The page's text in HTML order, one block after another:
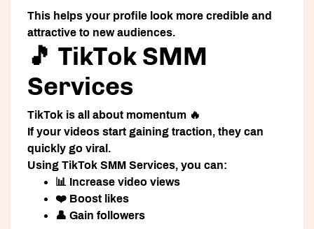
This helps your profile look more credible and
attractive to new audiences.
🎵 TikTok SMM
Services
TikTok is all about momentum 🔥
If your videos start gaining traction, they can
quickly go viral.
Using TikTok SMM Services, you can:
📊 Increase video views
❤️ Boost likes
👤 Gain followers